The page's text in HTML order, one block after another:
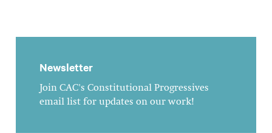
Newsletter
Join CAC's Constitutional Progressives
email list for updates on our work!